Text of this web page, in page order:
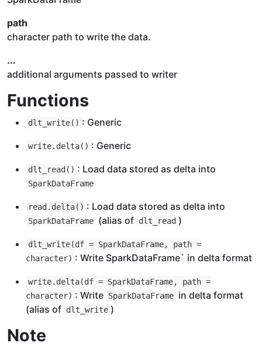
path
character path to write the data.
...
additional arguments passed to writer
Functions
dlt_write() : Generic
write.delta() : Generic
dlt_read() : Load data stored as delta into
SparkDataFrame
read.delta() : Load data stored as delta into
SparkDataFrame (alias of dlt_read )
dlt_write(df = SparkDataFrame, path =
character) : Write SparkDataFrame` in delta format
write.delta(df = SparkDataFrame, path =
character) : Write SparkDataFrame in delta format
(alias of dlt_write )
Note